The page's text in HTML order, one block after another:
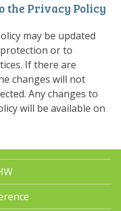
the Privacy Policy
may be updated
protection or to
If there are
changes will not
Any changes to
will be available on